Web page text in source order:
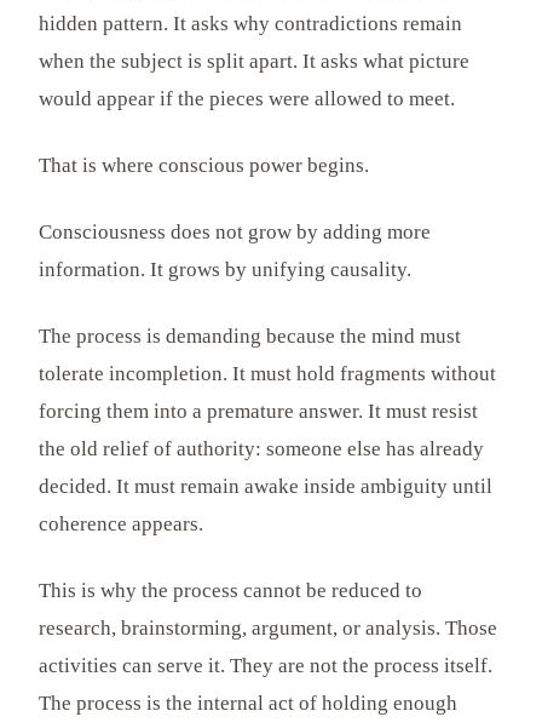
hidden pattern. It asks why contradictions remain
when the subject is split apart. It asks what picture
would appear if the pieces were allowed to meet.
That is where conscious power begins.
Consciousness does not grow by adding more
information. It grows by unifying causality.
The process is demanding because the mind must
tolerate incompletion. It must hold fragments without
forcing them into a premature answer. It must resist
the old relief of authority: someone else has already
decided. It must remain awake inside ambiguity until
coherence appears.
This is why the process cannot be reduced to
research, brainstorming, argument, or analysis. Those
activities can serve it. They are not the process itself.
The process is the internal act of holding enough